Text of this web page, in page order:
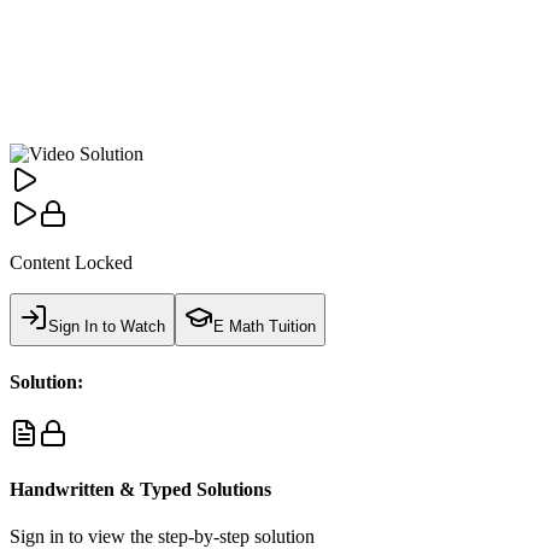
Content Locked
Sign In to Watch E Math Tuition
Solution:
Handwritten & Typed Solutions
Sign in to view the step-by-step solution